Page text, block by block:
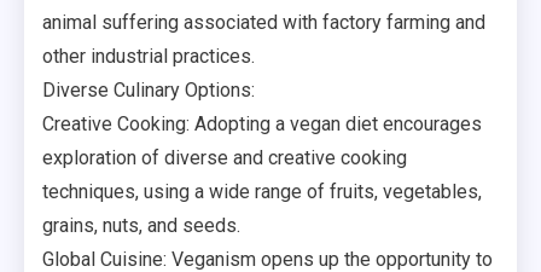
animal suffering associated with factory farming and
other industrial practices.
Diverse Culinary Options:
Creative Cooking: Adopting a vegan diet encourages
exploration of diverse and creative cooking
techniques, using a wide range of fruits, vegetables,
grains, nuts, and seeds.
Global Cuisine: Veganism opens up the opportunity to